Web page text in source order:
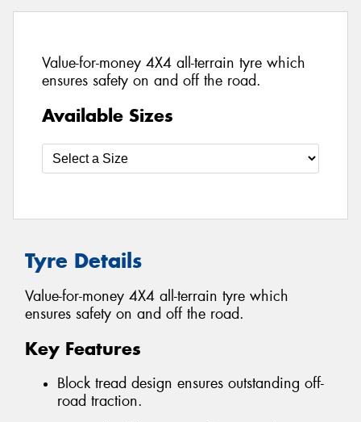
Value-for-money 4X4 all-terrain tyre which
ensures safety on and off the road.
Available Sizes
Tyre Details
Value-for-money 4X4 all-terrain tyre which
ensures safety on and off the road.
Key Features
Block tread design ensures outstanding off-
road traction.